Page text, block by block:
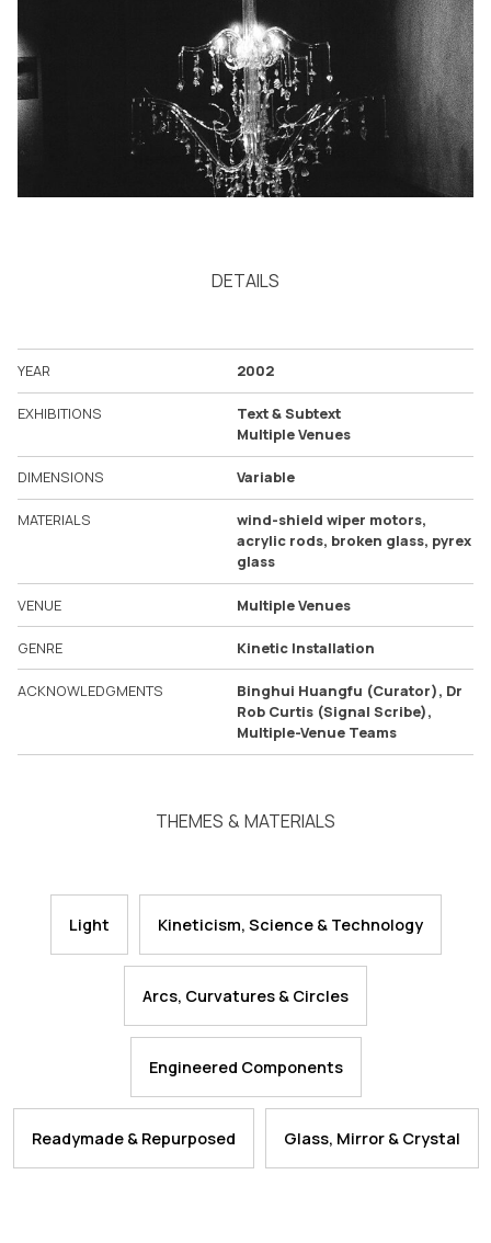
DETAILS
YEAR 2002
EXHIBITIONS
Text & Subtext
Multiple Venues
DIMENSIONS Variable
MATERIALS
wind-shield wiper motors,
acrylic rods, broken glass, pyrex
glass
VENUE Multiple Venues
GENRE Kinetic Installation
ACKNOWLEDGMENTS
Binghui Huangfu (Curator), Dr
Rob Curtis (Signal Scribe),
Multiple-Venue Teams
THEMES & MATERIALS
Light Kineticism, Science & Technology
Arcs, Curvatures & Circles
Engineered Components
Readymade & Repurposed Glass, Mirror & Crystal